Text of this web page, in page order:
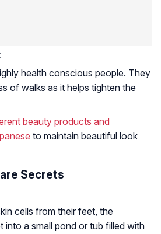
health conscious people. They
of walks as it helps tighten the
beauty products and
to maintain beautiful look
Secrets
cells from their feet, the
into a small pond or tub filled with